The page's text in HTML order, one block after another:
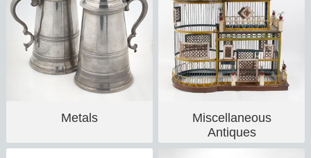
Metals
Miscellaneous
Antiques